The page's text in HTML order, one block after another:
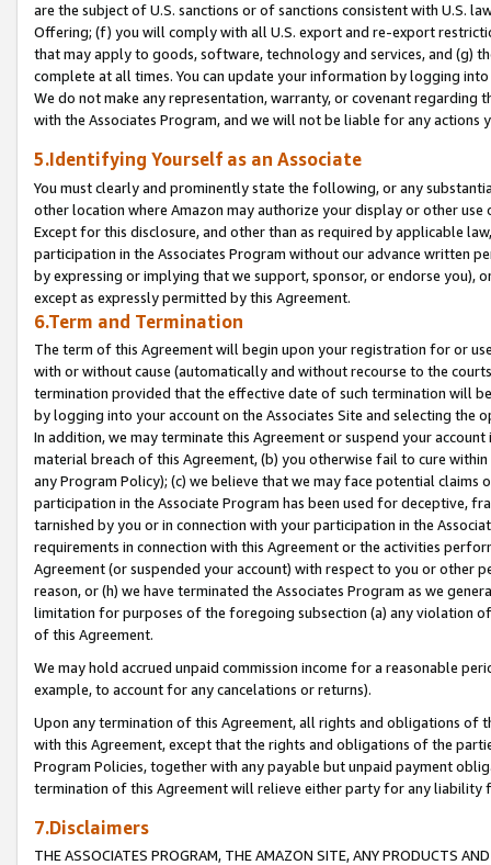
are the subject of U.S. sanctions or of sanctions consistent with U.S.
Offering; (f) you will comply with all U.S. export and re-export
that may apply to goods, software, technology and services, and (g)
complete at all times. You can update your information by logging
We do not make any representation, warranty, or covenant regarding
with the Associates Program, and we will not be liable for any actions
5.Identifying Yourself as an Associate
You must clearly and prominently state the following, or any
other location where Amazon may authorize your display or other
Except for this disclosure, and other than as required by applicable
participation in the Associates Program without our advance written
by expressing or implying that we support, sponsor, or endorse you),
except as expressly permitted by this Agreement.
6.Term and Termination
The term of this Agreement will begin upon your registration for or
with or without cause (automatically and without recourse to the
termination provided that the effective date of such termination will
by logging into your account on the Associates Site and selecting the
In addition, we may terminate this Agreement or suspend your
material breach of this Agreement, (b) you otherwise fail to cure
any Program Policy); (c) we believe that we may face potential
participation in the Associate Program has been used for deceptive,
tarnished by you or in connection with your participation in the
requirements in connection with this Agreement or the activities
Agreement (or suspended your account) with respect to you or other
reason, or (h) we have terminated the Associates Program as we
limitation for purposes of the foregoing subsection (a) any violation
of this Agreement.
We may hold accrued unpaid commission income for a reasonable
example, to account for any cancelations or returns).
Upon any termination of this Agreement, all rights and obligations of
with this Agreement, except that the rights and obligations of the
Program Policies, together with any payable but unpaid payment
termination of this Agreement will relieve either party for any liability
7.Disclaimers
THE ASSOCIATES PROGRAM, THE AMAZON SITE, ANY PRODUCTS